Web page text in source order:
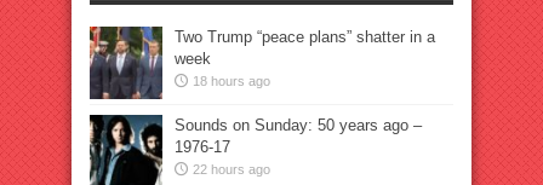
Two Trump “peace plans” shatter in a
week
18 hours ago
Sounds on Sunday: 50 years ago –
1976-17
22 hours ago